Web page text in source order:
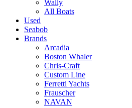
Wally
All Boats
Used
Seabob
Brands
Arcadia
Boston Whaler
Chris-Craft
Custom Line
Ferretti Yachts
Frauscher
NAVAN